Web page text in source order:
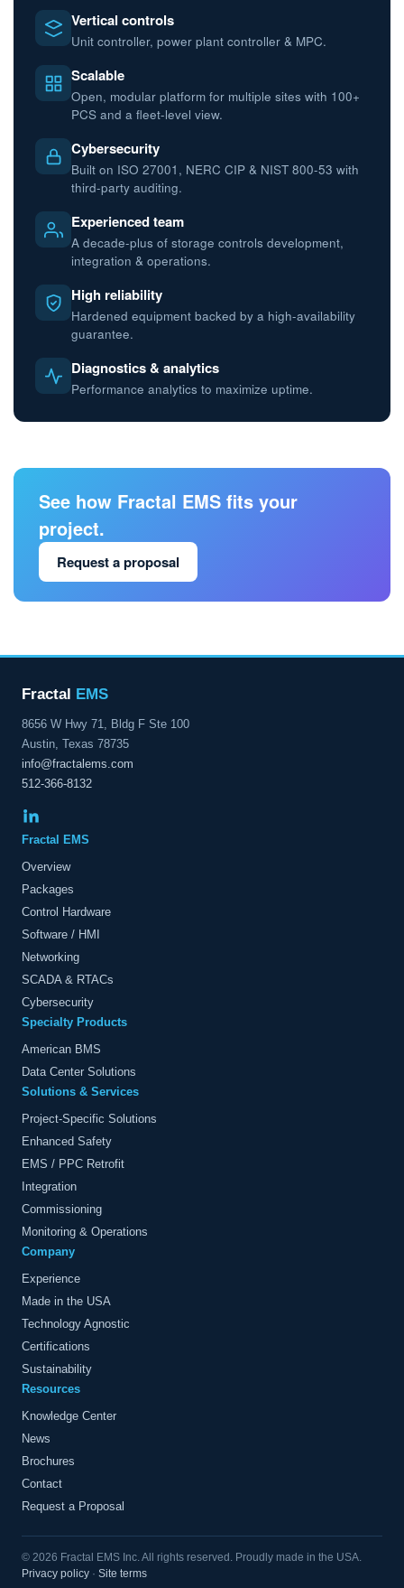
Vertical controls
Unit controller, power plant controller & MPC.
Scalable
Open, modular platform for multiple sites with 100+
PCS and a fleet-level view.
Cybersecurity
Built on ISO 27001, NERC CIP & NIST 800-53 with
third-party auditing.
Experienced team
A decade-plus of storage controls development,
integration & operations.
High reliability
Hardened equipment backed by a high-availability
guarantee.
Diagnostics & analytics
Performance analytics to maximize uptime.
See how Fractal EMS fits your
project.
Request a proposal
Fractal EMS
8656 W Hwy 71, Bldg F Ste 100
Austin, Texas 78735
info@fractalems.com
512-366-8132
Fractal EMS
Overview
Packages
Control Hardware
Software / HMI
Networking
SCADA & RTACs
Cybersecurity
Specialty Products
American BMS
Data Center Solutions
Solutions & Services
Project-Specific Solutions
Enhanced Safety
EMS / PPC Retrofit
Integration
Commissioning
Monitoring & Operations
Company
Experience
Made in the USA
Technology Agnostic
Certifications
Sustainability
Resources
Knowledge Center
News
Brochures
Contact
Request a Proposal
© 2026 Fractal EMS Inc. All rights reserved. Proudly made in the USA.
Privacy policy · Site terms